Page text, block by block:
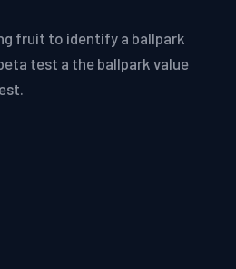
fruit to identify a ballpark
test a the ballpark value